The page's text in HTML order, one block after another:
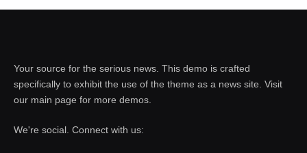
Your source for the serious news. This demo is crafted
specifically to exhibit the use of the theme as a news site. Visit
our main page for more demos.
We're social. Connect with us: